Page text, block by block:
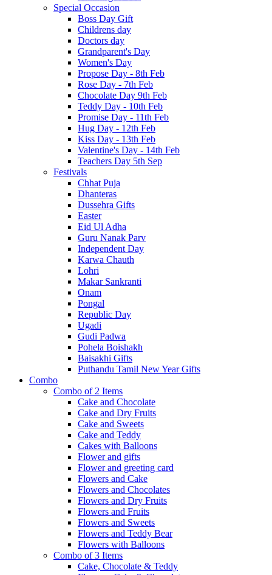
Special Occasion
Boss Day Gift
Childrens day
Doctors day
Grandparent's Day
Women's Day
Propose Day - 8th Feb
Rose Day - 7th Feb
Chocolate Day 9th Feb
Teddy Day - 10th Feb
Promise Day - 11th Feb
Hug Day - 12th Feb
Kiss Day - 13th Feb
Valentine's Day - 14th Feb
Teachers Day 5th Sep
Festivals
Chhat Puja
Dhanteras
Dussehra Gifts
Easter
Eid Ul Adha
Guru Nanak Parv
Independent Day
Karwa Chauth
Lohri
Makar Sankranti
Onam
Pongal
Republic Day
Ugadi
Gudi Padwa
Pohela Boishakh
Baisakhi Gifts
Puthandu Tamil New Year Gifts
Combo
Combo of 2 Items
Cake and Chocolate
Cake and Dry Fruits
Cake and Sweets
Cake and Teddy
Cakes with Balloons
Flower and gifts
Flower and greeting card
Flowers and Cake
Flowers and Chocolates
Flowers and Dry Fruits
Flowers and Fruits
Flowers and Sweets
Flowers and Teddy Bear
Flowers with Balloons
Combo of 3 Items
Cake, Chocolate & Teddy